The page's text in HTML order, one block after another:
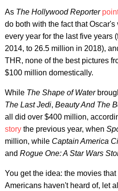
As The Hollywood Reporter
do both with the fact that
every year for the last five years
2014, to 26.5 million in 2018),
THR, none of the best pictures
$100 million domestically.
While The Shape of Water
The Last Jedi, Beauty And The
all did over $400 million,
story the previous year, when
million, while Captain America
and Rogue One: A Star Wars
You get the idea: the movies
Americans haven't heard of, let